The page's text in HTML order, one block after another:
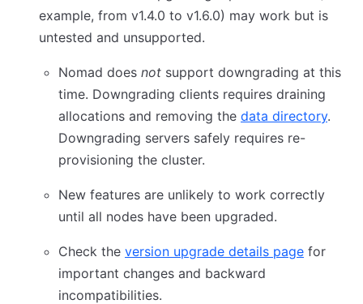
example, from v1.4.0 to v1.6.0) may work but is
untested and unsupported.
Nomad does not support downgrading at this
time. Downgrading clients requires draining
allocations and removing the data directory.
Downgrading servers safely requires re-
provisioning the cluster.
New features are unlikely to work correctly
until all nodes have been upgraded.
Check the version upgrade details page for
important changes and backward
incompatibilities.